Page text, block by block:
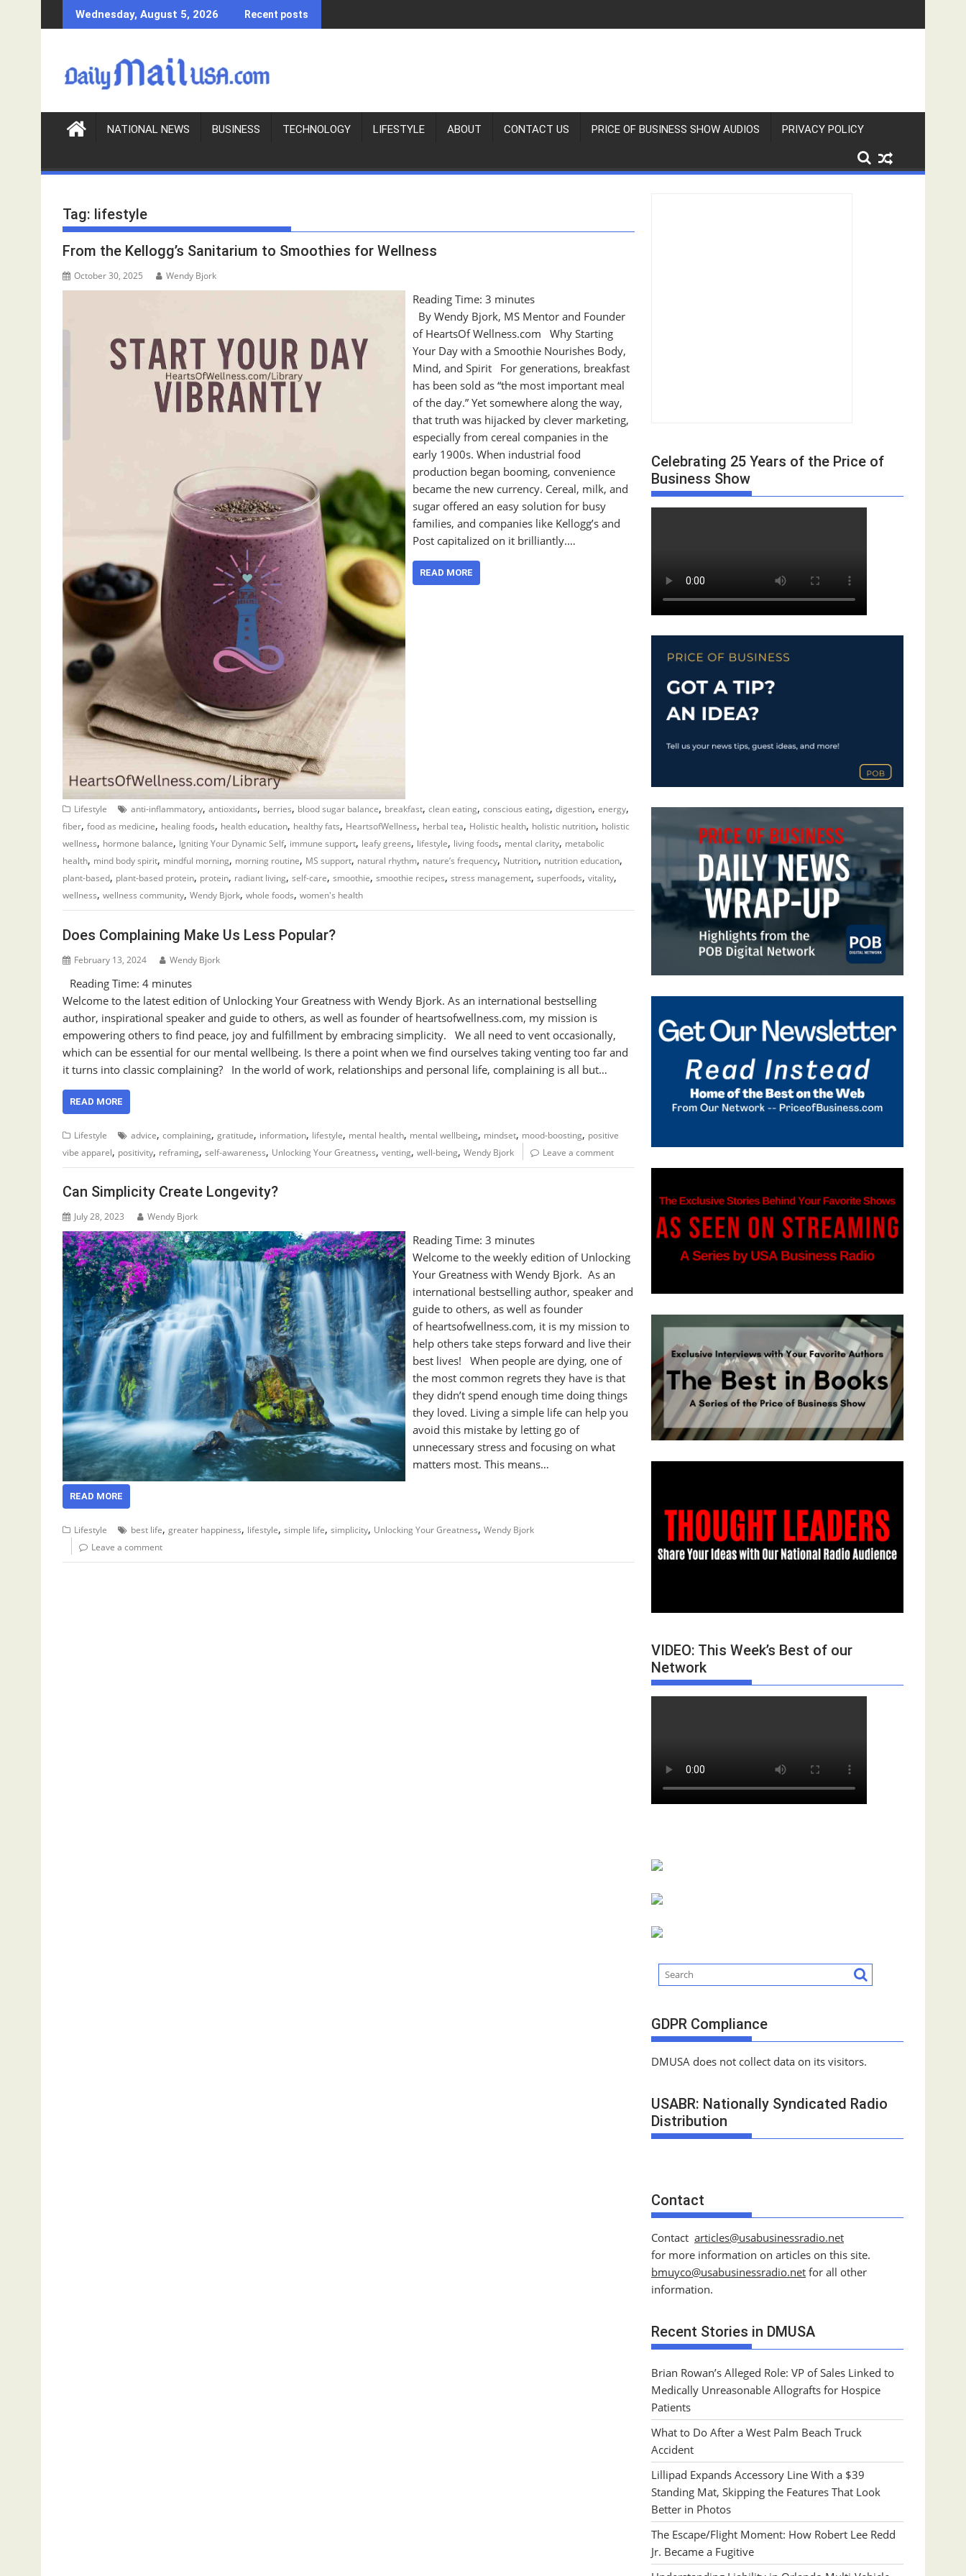
k
c
Wednesday, August 5, 2026 Recent posts
NATIONAL NEWS BUSINESS TECHNOLOGY LIFESTYLE ABOUT CONTACT US PRICE OF BUSINESS SHOW AUDIOS PRIVACY POLICY
Tag: lifestyle
From the Kellogg’s Sanitarium to Smoothies for Wellness
October 30, 2025 Wendy Bjork
Reading Time:3 minutes
By Wendy Bjork, MS Mentor and Founder
of HeartsOf Wellness.com Why Starting
Your Day with a Smoothie Nourishes Body,
Mind, and Spirit For generations, breakfast
has been sold as “the most important meal
of the day.” Yet somewhere along the way,
that truth was hijacked by clever marketing,
especially from cereal companies in the
early 1900s. When industrial food
production began booming, convenience
became the new currency. Cereal, milk, and
sugar offered an easy solution for busy
families, and companies like Kellogg’s and
Post capitalized on it brilliantly.…
READ MORE
Lifestyle anti-inflammatory, antioxidants, berries, blood sugar balance, breakfast, clean eating, conscious eating, digestion, energy,
fiber, food as medicine, healing foods, health education, healthy fats, HeartsofWellness, herbal tea, Holistic health, holistic nutrition, holistic
wellness, hormone balance, Igniting Your Dynamic Self, immune support, leafy greens, lifestyle, living foods, mental clarity, metabolic
health, mind body spirit, mindful morning, morning routine, MS support, natural rhythm, nature’s frequency, Nutrition, nutrition education,
plant-based, plant-based protein, protein, radiant living, self-care, smoothie, smoothie recipes, stress management, superfoods, vitality,
wellness, wellness community, Wendy Bjork, whole foods, women's health
Does Complaining Make Us Less Popular?
February 13, 2024 Wendy Bjork
Reading Time: 4 minutes
Welcome to the latest edition of Unlocking Your Greatness with Wendy Bjork. As an international bestselling
author, inspirational speaker and guide to others, as well as founder of heartsofwellness.com, my mission is
empowering others to find peace, joy and fulfillment by embracing simplicity. We all need to vent occasionally,
which can be essential for our mental wellbeing. Is there a point when we find ourselves taking venting too far and
it turns into classic complaining? In the world of work, relationships and personal life, complaining is all but…
READ MORE
Lifestyle advice, complaining, gratitude, information, lifestyle, mental health, mental wellbeing, mindset, mood-boosting, positive
vibe apparel, positivity, reframing, self-awareness, Unlocking Your Greatness, venting, well-being, Wendy Bjork Leave a comment
Can Simplicity Create Longevity?
July 28, 2023 Wendy Bjork
Reading Time:3 minutes
Welcome to the weekly edition of Unlocking
Your Greatness with Wendy Bjork. As an
international bestselling author, speaker and
guide to others, as well as founder
of heartsofwellness.com, it is my mission to
help others take steps forward and live their
best lives! When people are dying, one of
the most common regrets they have is that
they didn’t spend enough time doing things
they loved. Living a simple life can help you
avoid this mistake by letting go of
unnecessary stress and focusing on what
matters most. This means…
READ MORE
Lifestyle best life, greater happiness, lifestyle, simple life, simplicity, Unlocking Your Greatness, Wendy Bjork
Leave a comment
Celebrating 25 Years of the Price of
Business Show
VIDEO: This Week’s Best of our
Network
GDPR Compliance
DMUSA does not collect data on its visitors.
USABR: Nationally Syndicated Radio
Distribution
Contact
Contact articles@usabusinessradio.net
for more information on articles on this site.
bmuyco@usabusinessradio.net for all other
information.
Recent Stories in DMUSA
Brian Rowan’s Alleged Role: VP of Sales Linked to
Medically Unreasonable Allografts for Hospice
Patients
What to Do After a West Palm Beach Truck
Accident
Lillipad Expands Accessory Line With a $39
Standing Mat, Skipping the Features That Look
Better in Photos
The Escape/Flight Moment: How Robert Lee Redd
Jr. Became a Fugitive